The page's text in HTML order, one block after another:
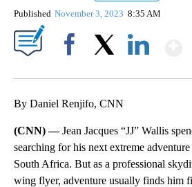
Published November 3, 2023 8:35 AM
By Daniel Renjifo, CNN
(CNN) —Jean Jacques “JJ” Wallis
searching for his next extreme
South Africa. But as a professional
wing flyer, adventure usually finds him